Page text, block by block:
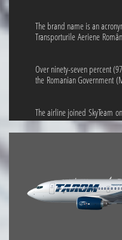
The brand name is an
Transporturile Aeriene
Over ninety-seven percent
the Romanian Government
The airline joined SkyTeam